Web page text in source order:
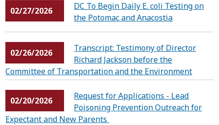
02/27/2026
DC To Begin Daily E. coli Testing on
the Potomac and Anacostia
02/26/2026
Transcript: Testimony of Director
Richard Jackson before the
Committee of Transportation and the Environment
02/20/2026
Request for Applications - Lead
Poisoning Prevention Outreach for
Expectant and New Parents